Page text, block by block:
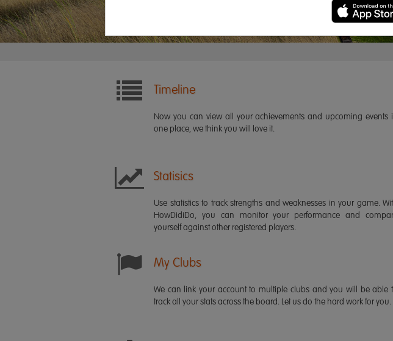
Timeline
Now you can view all your achievements and upcoming events
one place, we think you will love it.
Statisics
Use statistics to track strengths and weaknesses in your game.
HowDidiDo, you can monitor your performance and
yourself against other registered players.
My Clubs
We can link your account to multiple clubs and you will be able
track all your stats across the board. Let us do the hard work for you.